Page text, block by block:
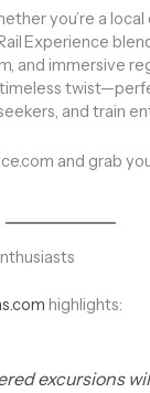
you’re a
Experience
and immersive
and train
and grab
highlights:
excursions